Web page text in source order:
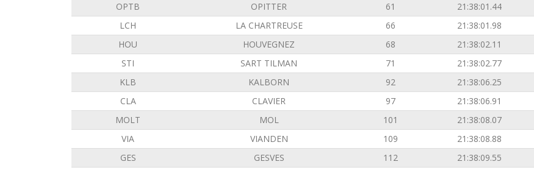
OPTB
OPITTER 61 21:38:01.44
LCH
LA CHARTREUSE 66 21:38:01.98
HOU
HOUVEGNEZ 68 21:38:02.11
STI
SART TILMAN 71 21:38:02.77
KLB
KALBORN 92 21:38:06.25
CLA
CLAVIER 97 21:38:06.91
MOLT
MOL 101 21:38:08.07
VIA
VIANDEN 109 21:38:08.88
GES
GESVES 112 21:38:09.55